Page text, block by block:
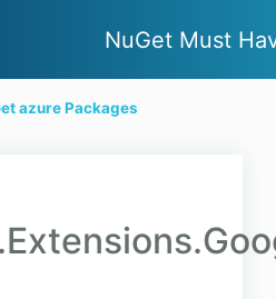
NuGet Must
azure Packages